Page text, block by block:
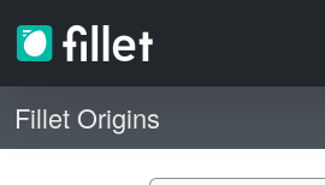
Fillet Origins